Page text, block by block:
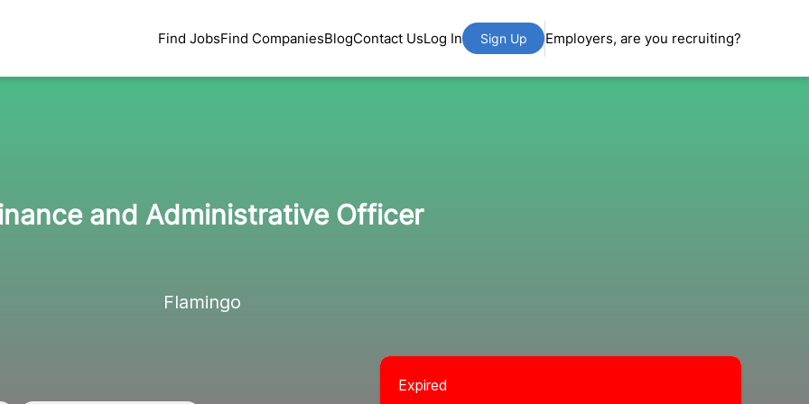
Find JobsFind CompaniesBlogContact UsLog In Sign Up Employers, are you recruiting?
and Administrative Officer
Flamingo
Expired